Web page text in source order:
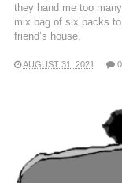
they hand me too
mix bag of six packs
friend’s house.
AUGUST 31, 2021 0